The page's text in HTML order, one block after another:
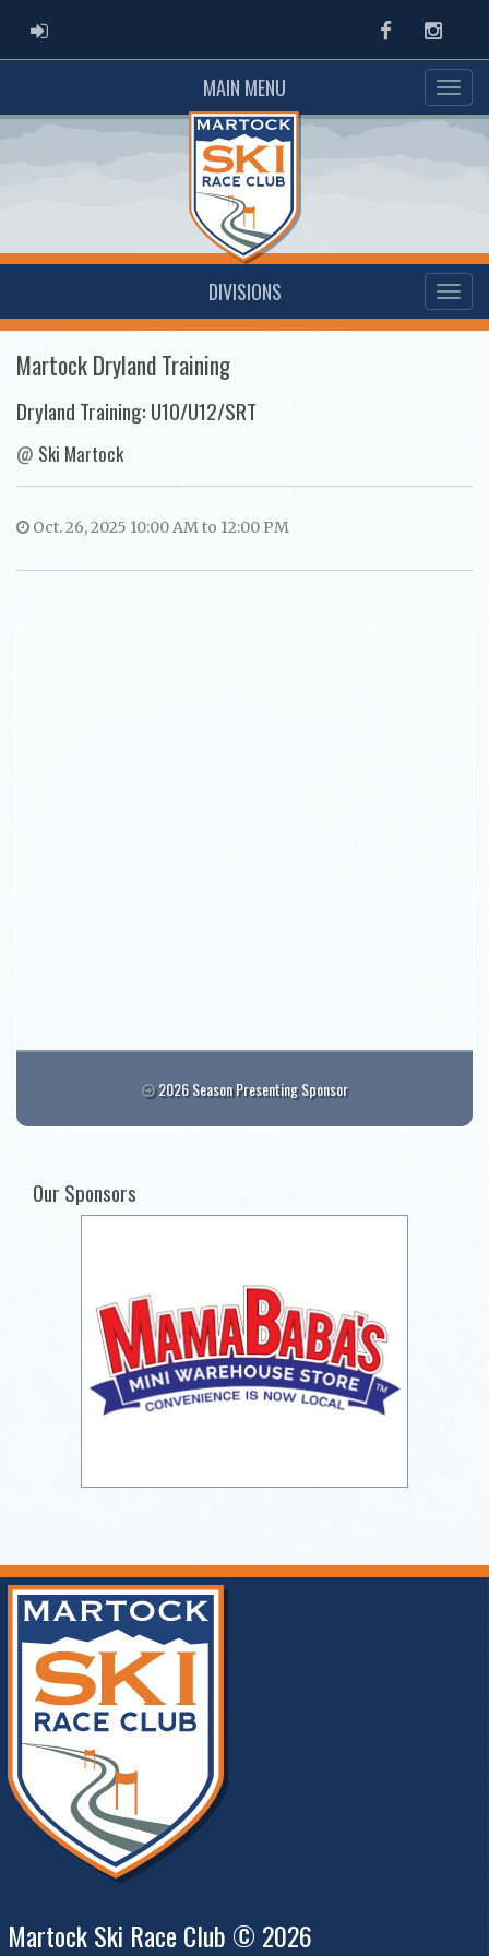
ADMIN LOGIN Facebook
MAIN MENU
DIVISIONS
Martock Dryland Training
Dryland Training: U10/U12/SRT
@ Ski Martock
Oct. 26, 2025 10:00 AM to 12:00 PM
2026 Season Presenting Sponsor
Our Sponsors
Martock Ski Race Club © 2026